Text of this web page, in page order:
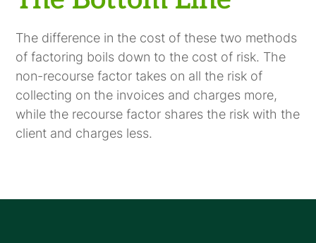
The difference in the cost of these two methods
of factoring boils down to the cost of risk. The
non-recourse factor takes on all the risk of
collecting on the invoices and charges more,
while the recourse factor shares the risk with the
client and charges less.